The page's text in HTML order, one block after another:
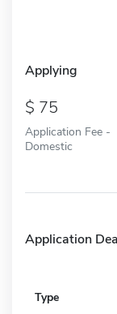
Applying
75
Application Fee -
Domestic
Application
Type